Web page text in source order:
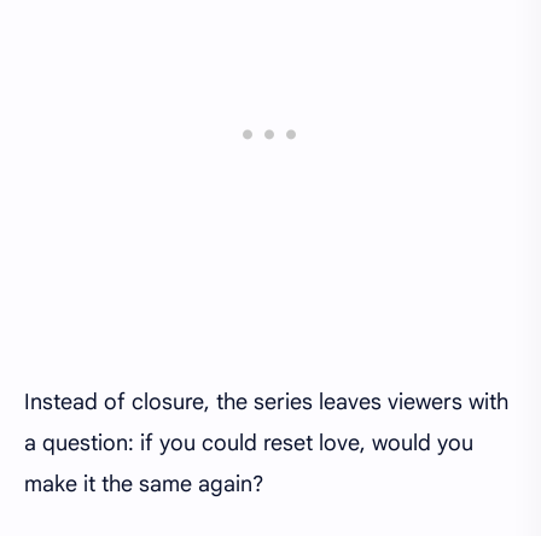
Instead of closure, the series leaves viewers with
a question: if you could reset love, would you
make it the same again?